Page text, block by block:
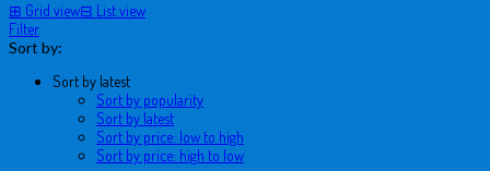
⊞ Grid view⊟ List view
Filter
Sort by:
Sort by latest
Sort by popularity
Sort by latest
Sort by price: low to high
Sort by price: high to low